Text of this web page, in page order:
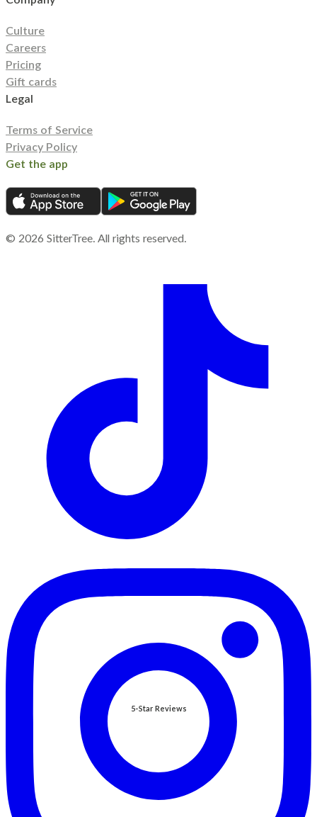
5-Star Reviews
Culture
Careers
Pricing
Gift cards
Legal
Terms of Service
Privacy Policy
Get the app
© 2026 SitterTree. All rights reserved.